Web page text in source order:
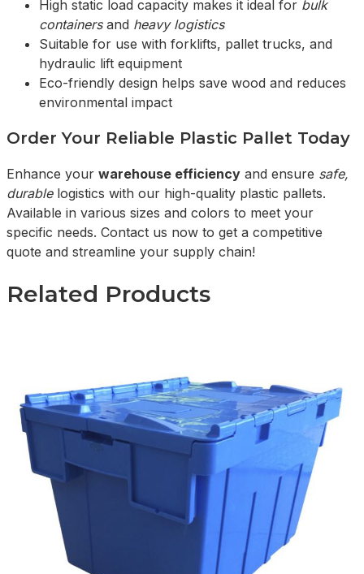
High static load capacity makes it ideal for bulk
containersand heavy logistics
Suitable for use with forklifts, pallet trucks, and
hydraulic lift equipment
Eco-friendly design helps save wood and reduces
environmental impact
Order Your Reliable Plastic Pallet Today
Enhance your warehouse efficiency and ensure safe,
durablelogistics with our high-quality plastic pallets.
Available in various sizes and colors to meet your
specific needs. Contact us now to get a competitive
quote and streamline your supply chain!
Related Products